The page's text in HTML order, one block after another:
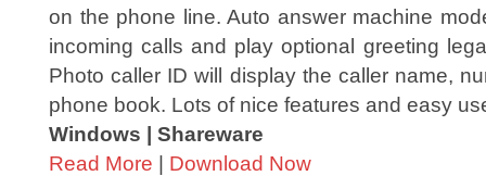
on the phone line. Auto answer machine
incoming calls and play optional greeting
Photo caller ID will display the caller name,
phone book. Lots of nice features and easy
Windows | Shareware
Read More | Download Now